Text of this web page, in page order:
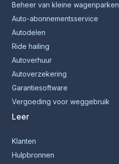
Beheer van kleine wagenparken
Auto-abonnementsservice
Autodelen
Ride hailing
Autoverhuur
Autoverzekering
Garantiesoftware
Vergoeding voor weggebruik
Leer
Klanten
Hulpbronnen